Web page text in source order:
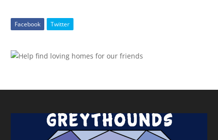
Facebook Twitter